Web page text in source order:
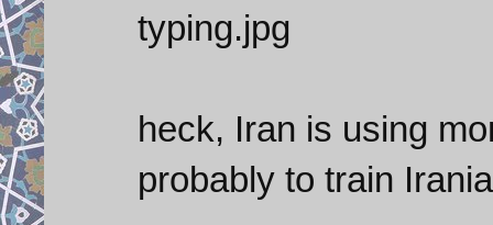
typing.jpg
heck, Iran is using
probably to train